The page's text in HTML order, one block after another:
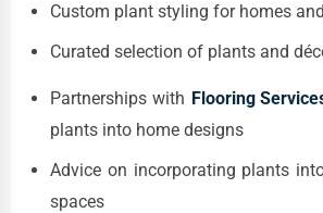
Custom plant styling for homes
Curated selection of plants and
Partnerships with Flooring
plants into home designs
Advice on incorporating plants
spaces